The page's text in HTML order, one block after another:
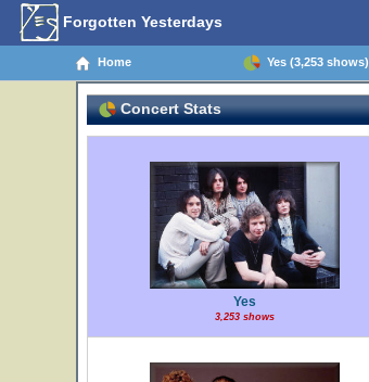
Forgotten Yesterdays
Home Yes (3,253 shows)
Concert Stats
Yes
3,253 shows